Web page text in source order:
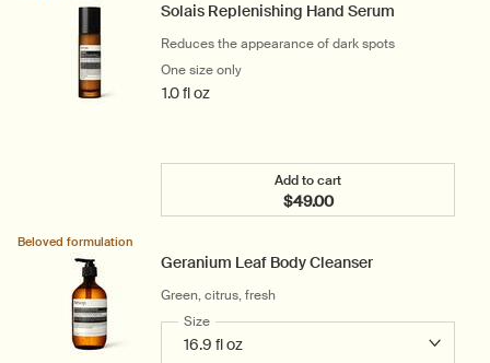
Solais Replenishing Hand Serum
Reduces the appearance of dark spots
One size only
1.0 fl oz
Add to cart
$49.00
Add the Solais
Geranium Leaf Body Cleanser
Green, citrus, fresh
Beloved formulation
Select a
Size for Geranium Leaf Body Cleanser